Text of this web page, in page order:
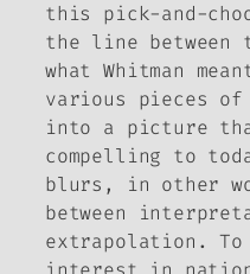
this pick-and-
the line between
what Whitman
various pieces
into a picture
compelling to
blurs, in other
between
extrapolation. To